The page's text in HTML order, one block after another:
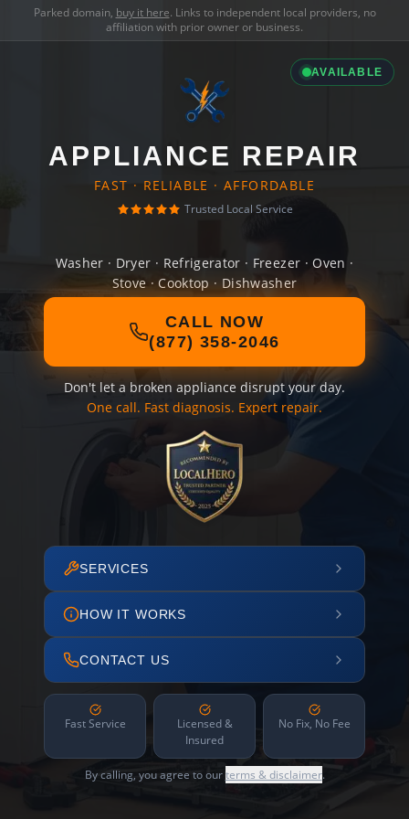
Parked domain, buy it here. Links to independent local providers, no
affiliation with prior owner or business.
AVAILABLE
APPLIANCE REPAIR
FAST · RELIABLE · AFFORDABLE
Trusted Local Service
Washer · Dryer · Refrigerator · Freezer · Oven ·
Stove · Cooktop · Dishwasher
CALL NOW
(877) 358-2046
Don't let a broken appliance disrupt your day.
One call. Fast diagnosis. Expert repair.
SERVICES
HOW IT WORKS
CONTACT US
Fast Service
Licensed &
Insured
No Fix, No Fee
By calling, you agree to ourterms & disclaimer.